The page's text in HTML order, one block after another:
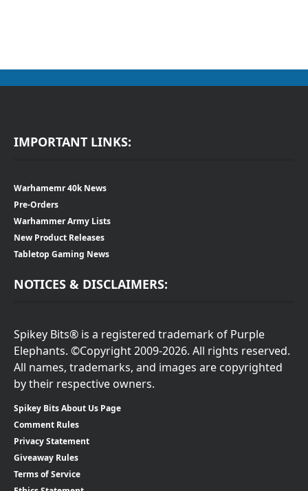
IMPORTANT LINKS:
Warhamemr 40k News
Pre-Orders
Warhammer Army Lists
New Product Releases
Tabletop Gaming News
NOTICES & DISCLAIMERS:
Spikey Bits® is a registered trademark of Purple
Elephants. ©Copyright 2009-2026. All rights reserved.
All names, trademarks, and images are copyrighted
by their respective owners.
Spikey Bits About Us Page
Comment Rules
Privacy Statement
Giveaway Rules
Terms of Service